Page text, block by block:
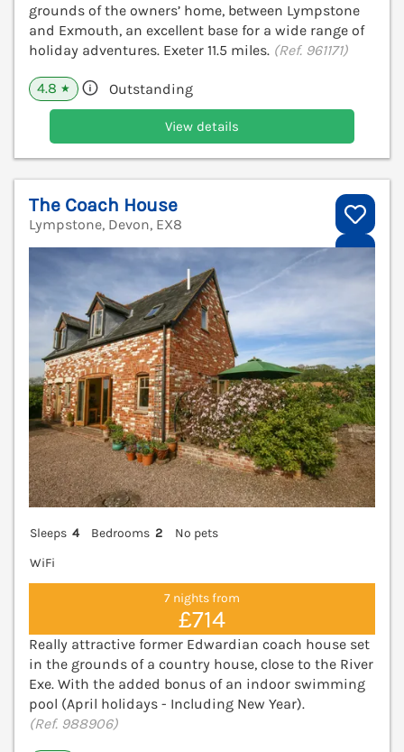
grounds of the owners’ home, between Lympstone
and Exmouth, an excellent base for a wide range of
holiday adventures. Exeter 11.5 miles. (Ref. 961171)
4.8 ★ Outstanding
View details
The Coach House
Lympstone, Devon, EX8
Sleeps 4 Bedrooms 2
No pets
WiFi
7 nights from
£714
Really attractive former Edwardian coach house set
in the grounds of a country house, close to the River
Exe. With the added bonus of an indoor swimming
pool (April holidays - Including New Year).
(Ref. 988906)